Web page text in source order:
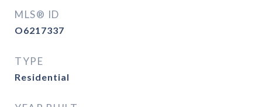
MLS® ID
O6217337
TYPE
Residential